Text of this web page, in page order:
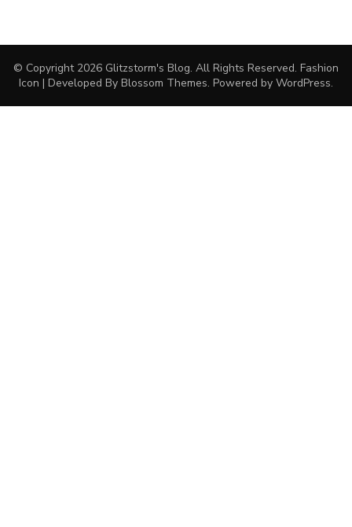
© Copyright 2026 Glitzstorm's Blog. All Rights Reserved. Fashion
Icon | Developed By Blossom Themes. Powered by WordPress.